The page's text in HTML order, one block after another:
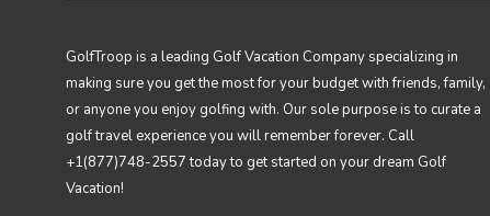
GolfTroop is a leading Golf Vacation Company specializing in
making sure you get the most for your budget with friends, family,
or anyone you enjoy golfing with. Our sole purpose is to curate a
golf travel experience you will remember forever. Call
+1(877)748-2557 today to get started on your dream Golf
Vacation!